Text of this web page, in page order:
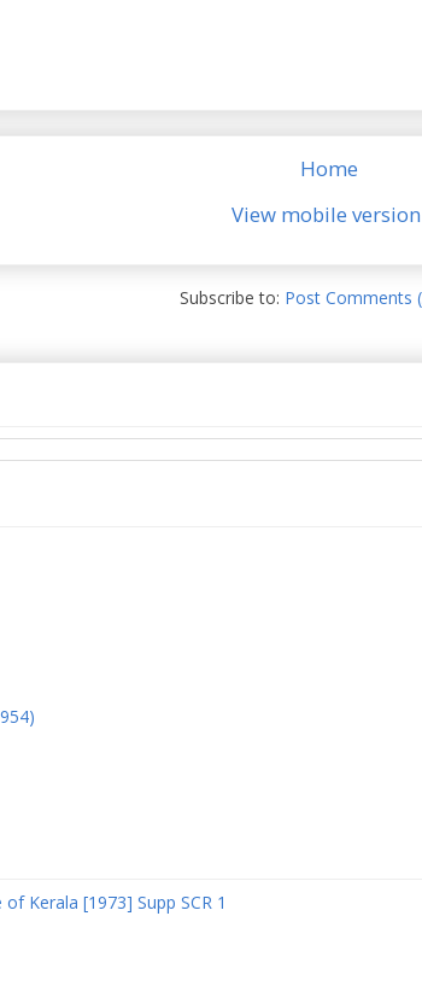
Home
View mobile version
Subscribe to: Post Comments
Kerala [1973] Supp SCR 1